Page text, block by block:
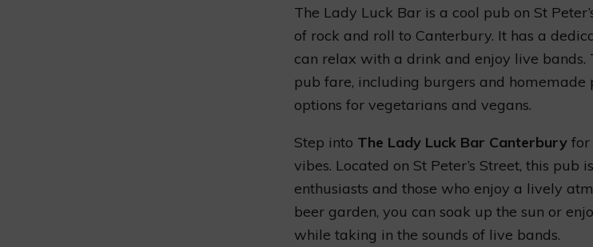
The Lady Luck Bar is a cool pub on St
of rock and roll to Canterbury. It has a
can relax with a drink and enjoy live
pub fare, including burgers and homemade
options for vegetarians and vegans.
Step into The Lady Luck Bar Canterbury for
vibes. Located on St Peter’s Street, this pub
enthusiasts and those who enjoy a lively
beer garden, you can soak up the sun or
while taking in the sounds of live bands.